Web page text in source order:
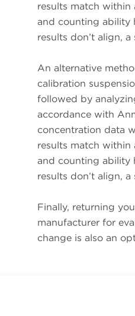
results match within
and counting ability
results don’t align,
An alternative
calibration
followed by
accordance with
concentration data
results match within
and counting ability
results don’t align,
Finally, returning
manufacturer for
change is also an